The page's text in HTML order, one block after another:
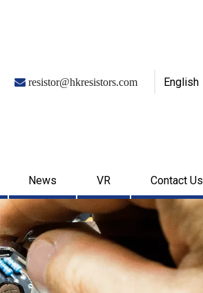
 resistor@hkresistors.com English
News VR Contact Us